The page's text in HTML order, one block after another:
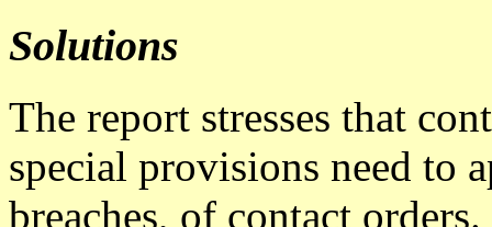
Solutions
The report stresses that
special provisions need to
breaches, of contact